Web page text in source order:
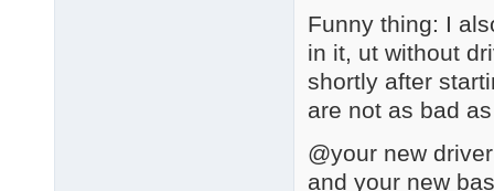
Funny thing: I
in it, ut without
shortly after
are not as bad
@your new
and your new